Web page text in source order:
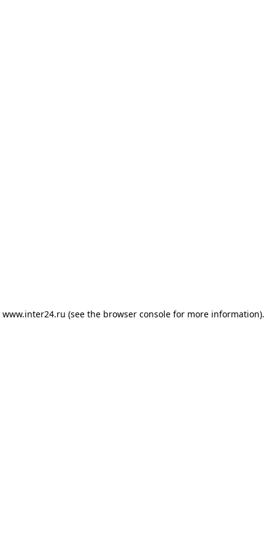
www.inter24.ru (see the browser consolefor more information).